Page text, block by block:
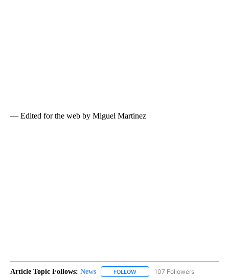
— Edited for the web by Miguel Martinez
Article Topic Follows: News FOLLOW FOLLOW "NEWS" TO RECEIVE
107 Followers